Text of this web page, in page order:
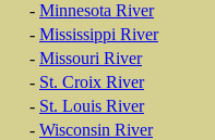
- Minnesota River
- Mississippi River
- Missouri River
- St. Croix River
- St. Louis River
- Wisconsin River